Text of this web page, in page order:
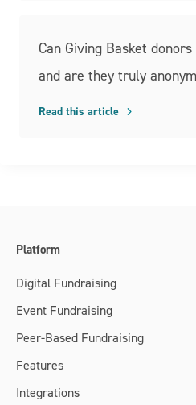
Can Giving Basket
and are they truly
Read this article
Platform
Digital Fundraising
Event Fundraising
Peer-Based Fundraising
Features
Integrations